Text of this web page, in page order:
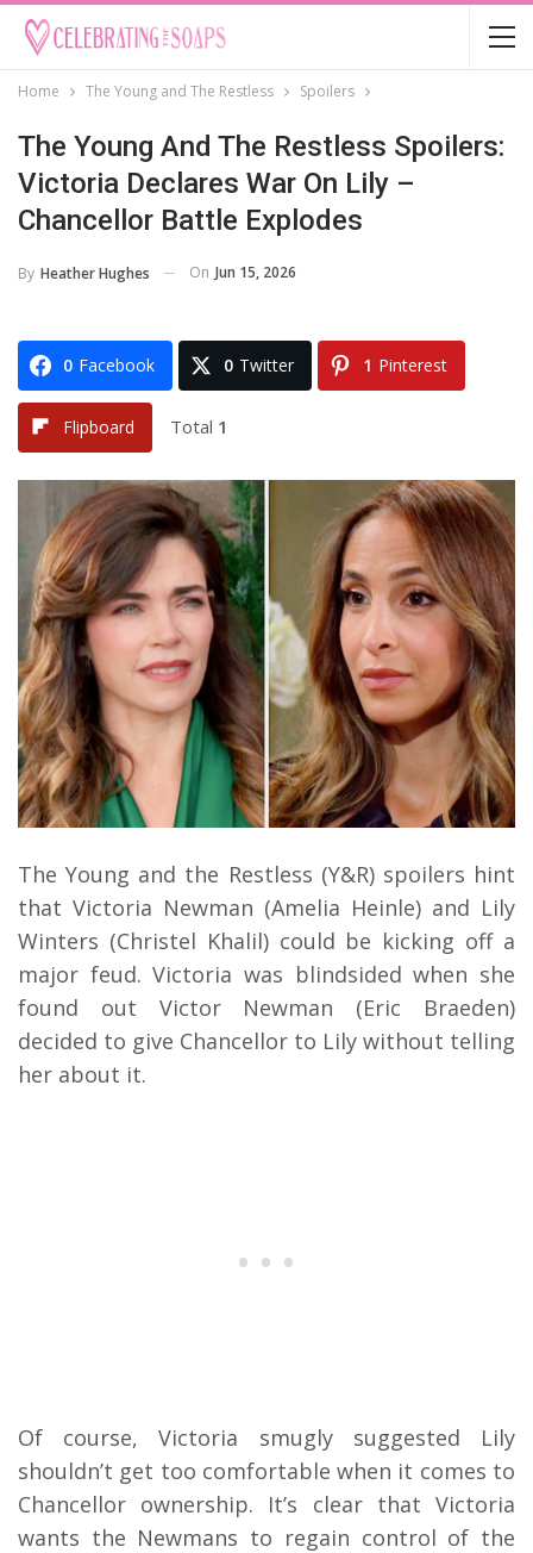
Home The Young and The Restless Spoilers
The Young And The Restless Spoilers:
Victoria Declares War On Lily –
Chancellor Battle Explodes
By Heather Hughes On Jun 15, 2026
0 Facebook 0 Twitter 1 Pinterest
Flipboard Total 1
The Young and the Restless (Y&R) spoilers hint
that Victoria Newman (Amelia Heinle) and Lily
Winters (Christel Khalil) could be kicking off a
major feud. Victoria was blindsided when she
found out Victor Newman (Eric Braeden)
decided to give Chancellor to Lily without telling
her about it.
Of course, Victoria smugly suggested Lily
shouldn’t get too comfortable when it comes to
Chancellor ownership. It’s clear that Victoria
wants the Newmans to regain control of the